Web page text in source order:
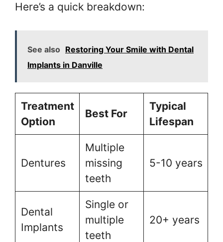
Here’s a quick breakdown:
See also Restoring Your Smile with Dental
Implants in Danville
Treatment
Option
Best For
Typical
Lifespan
Dentures
Multiple
missing
teeth
5-10 years
Dental
Implants
Single or
multiple
teeth
20+ years